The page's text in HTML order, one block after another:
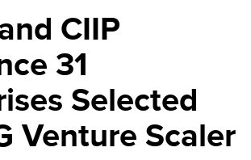
CIIP
31
Selected
Venture Scaler